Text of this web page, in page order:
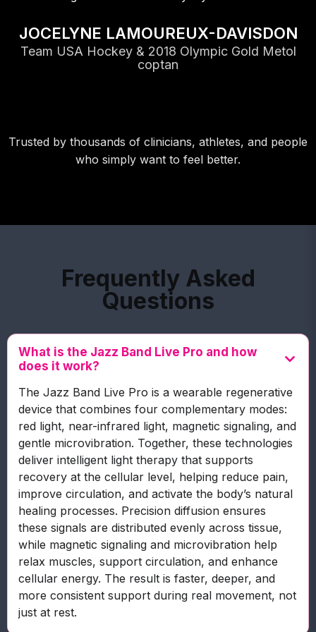
JOCELYNE LAMOUREUX-DAVISDON
Team USA Hockey & 2018 Olympic Gold Metol
coptan
Trusted by thousands of clinicians, athletes, and people
who simply want to feel better.
Frequently Asked
Questions
What is the Jazz Band Live Pro and how
does it work?
The Jazz Band Live Pro is a wearable regenerative
device that combines four complementary modes:
red light, near-infrared light, magnetic signaling, and
gentle microvibration. Together, these technologies
deliver intelligent light therapy that supports
recovery at the cellular level, helping reduce pain,
improve circulation, and activate the body’s natural
healing processes. Precision diffusion ensures
these signals are distributed evenly across tissue,
while magnetic signaling and microvibration help
relax muscles, support circulation, and enhance
cellular energy. The result is faster, deeper, and
more consistent support during real movement, not
just at rest.